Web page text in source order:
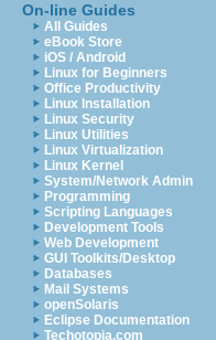
On-line Guides
All Guides
eBook Store
iOS / Android
Linux for Beginners
Office Productivity
Linux Installation
Linux Security
Linux Utilities
Linux Virtualization
Linux Kernel
System/Network Admin
Programming
Scripting Languages
Development Tools
Web Development
GUI Toolkits/Desktop
Databases
Mail Systems
openSolaris
Eclipse Documentation
Techotopia.com